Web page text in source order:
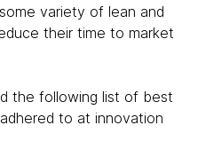
variety of lean and
their time to market
the following list of best
to at innovation